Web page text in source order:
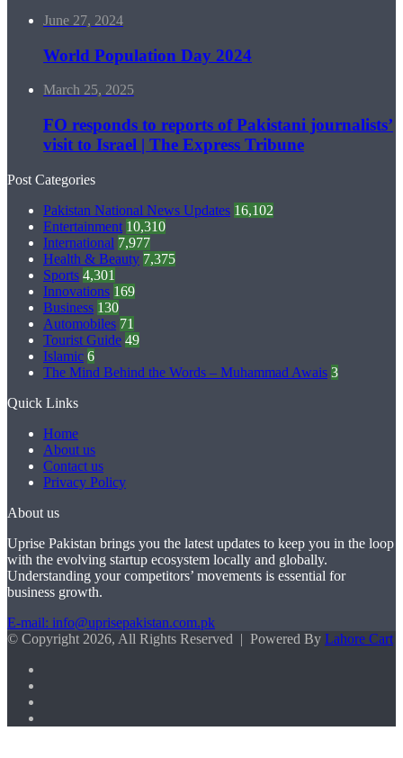
June 27, 2024
World Population Day 2024
March 25, 2025
FO responds to reports of Pakistani journalists’
visit to Israel | The Express Tribune
Post Categories
Pakistan National News Updates 16,102
Entertainment 10,310
International 7,977
Health & Beauty 7,375
Sports 4,301
Innovations 169
Business 130
Automobiles 71
Tourist Guide 49
Islamic 6
The Mind Behind the Words – Muhammad Awais 3
Quick Links
Home
About us
Contact us
Privacy Policy
About us
Uprise Pakistan brings you the latest updates to keep you in the loop
with the evolving startup ecosystem locally and globally.
Understanding your competitors’ movements is essential for
business growth.
E-mail: info@uprisepakistan.com.pk
© Copyright 2026, All Rights Reserved | Powered By Lahore Cart